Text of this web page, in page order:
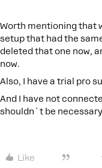
Worth mentioning that
setup that had the
deleted that one now,
now.
Also, I have a trial pro
And I have not
shouldn`t be
Like